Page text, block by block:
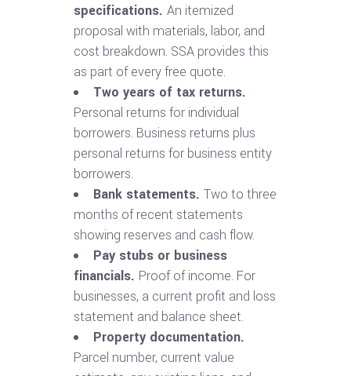
specifications. An itemized
proposal with materials, labor, and
cost breakdown. SSA provides this
as part of every free quote.
Two years of tax returns.
Personal returns for individual
borrowers. Business returns plus
personal returns for business entity
borrowers.
Bank statements. Two to three
months of recent statements
showing reserves and cash flow.
Pay stubs or business
financials. Proof of income. For
businesses, a current profit and loss
statement and balance sheet.
Property documentation.
Parcel number, current value